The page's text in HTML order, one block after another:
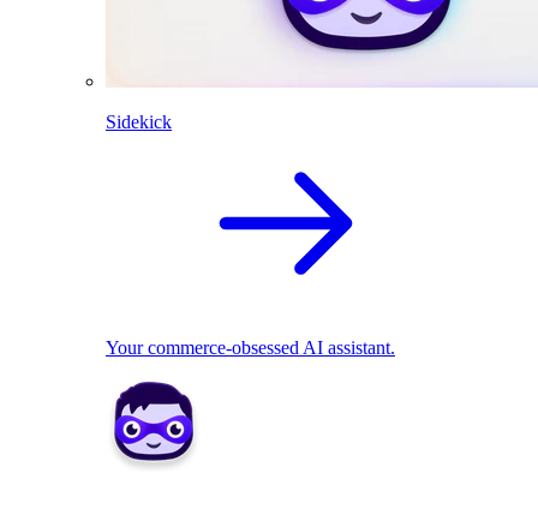
Sidekick
Your commerce-obsessed AI assistant.